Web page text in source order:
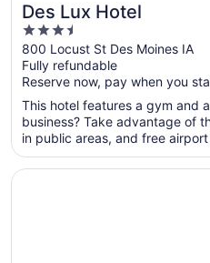
Des Lux Hotel
3.5
out
of
5
800 Locust St Des Moines IA
Fully refundable
Reserve now, pay when you
This hotel features a gym and
business? Take advantage of
in public areas, and free
Opens in a new window
Home2 Suites by Hilton